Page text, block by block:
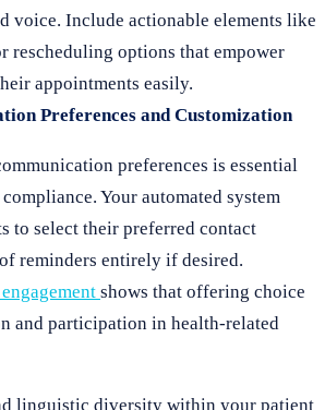
voice. Include actionable elements like
rescheduling options that empower
appointments easily.
Preferences and Customization
preferences is essential
Your automated system
to select their preferred contact
reminders entirely if desired.
shows that offering choice
and participation in health-related
linguistic diversity within your patient